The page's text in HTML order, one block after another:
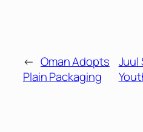
← Oman Adopts
Plain Packaging
Juul